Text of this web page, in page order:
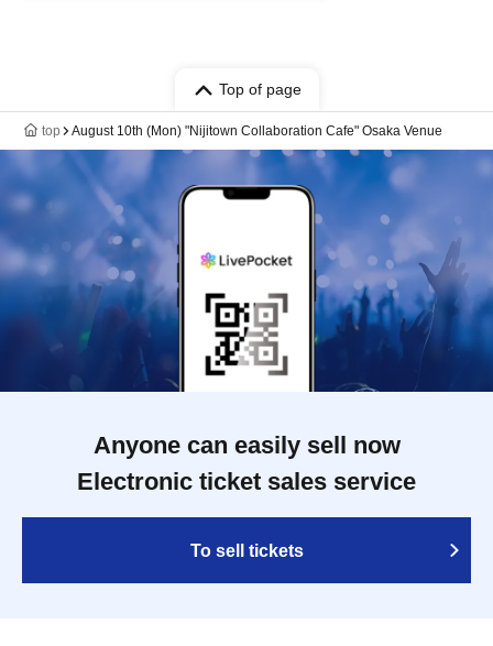
Top of page
top August 10th (Mon) "Nijitown Collaboration Cafe" Osaka Venue
Anyone can easily sell now
Electronic ticket sales service
To sell tickets